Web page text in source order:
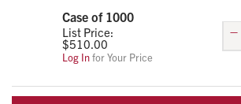
Case of 1000
List Price:
$510.00
Log Infor Your Price
–